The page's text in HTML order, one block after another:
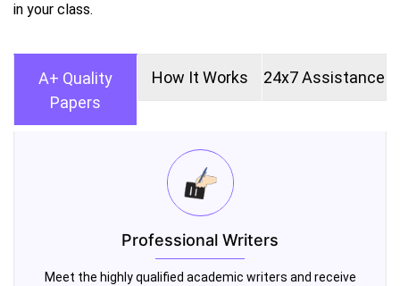
in your class.
A+ Quality
Papers
How It Works 24x7 Assistance
Professional Writers
Meet the highly qualified academic writers and receive